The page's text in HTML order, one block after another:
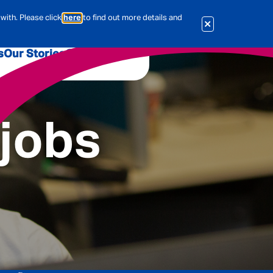
Please click here to find out more details and
International
Corporate Services
& Actuarial
People
Travel Insurance
Our StoriesOur Jobs